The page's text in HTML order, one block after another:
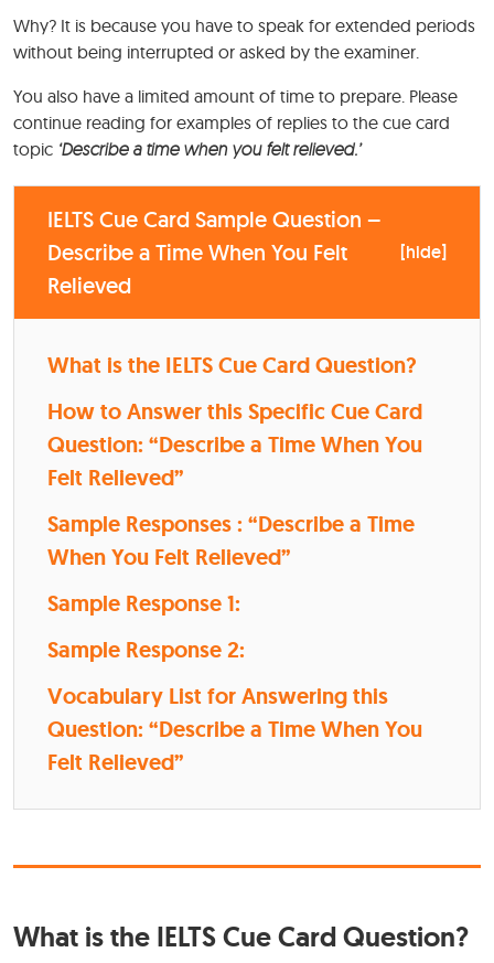
Why? It is because you have to speak for extended periods
without being interrupted or asked by the examiner.
You also have a limited amount of time to prepare. Please
continue reading for examples of replies to the cue card
topic ‘Describe a time when you felt relieved.’
IELTS Cue Card Sample Question –
Describe a Time When You Felt
Relieved
[hide]
What is the IELTS Cue Card Question?
How to Answer this Specific Cue Card
Question: “Describe a Time When You
Felt Relieved”
Sample Responses : “Describe a Time
When You Felt Relieved”
Sample Response 1:
Sample Response 2:
Vocabulary List for Answering this
Question: “Describe a Time When You
Felt Relieved”
What is the IELTS Cue Card Question?